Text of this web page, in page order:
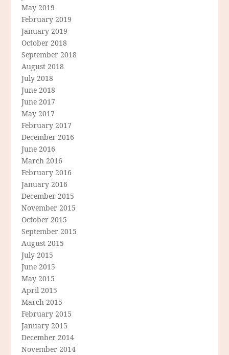
May 2019
February 2019
January 2019
October 2018
September 2018
August 2018
July 2018
June 2018
June 2017
May 2017
February 2017
December 2016
June 2016
March 2016
February 2016
January 2016
December 2015
November 2015
October 2015
September 2015
August 2015
July 2015
June 2015
May 2015
April 2015
March 2015
February 2015
January 2015
December 2014
November 2014